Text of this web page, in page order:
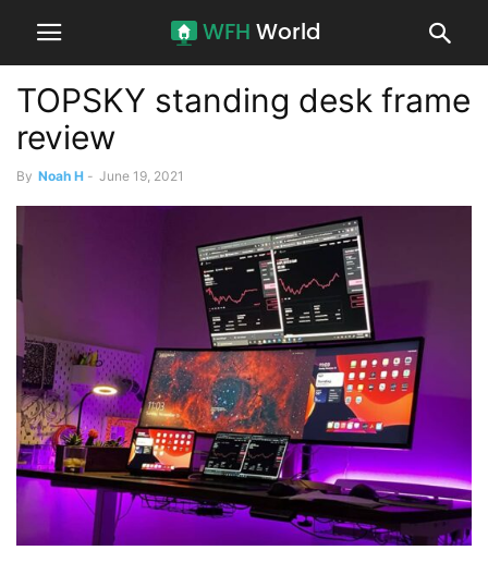
TOPSKY standing desk frame
review
By Noah H - June 19, 2021